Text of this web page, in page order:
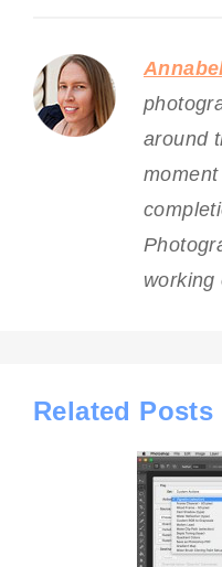
around
working
Related Posts